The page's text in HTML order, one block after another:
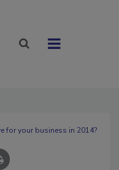
for your business in 2014?